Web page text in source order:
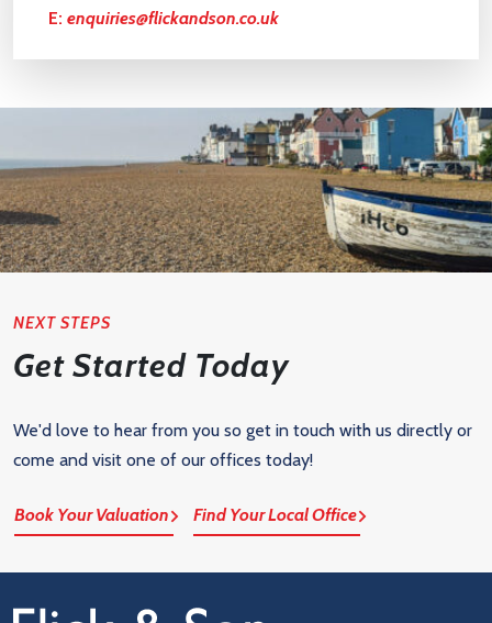
E: enquiries@flickandson.co.uk
NEXT STEPS
Get Started Today
We'd love to hear from you so get in touch with us directly or
come and visit one of our offices today!
Book Your Valuation Find Your Local Office